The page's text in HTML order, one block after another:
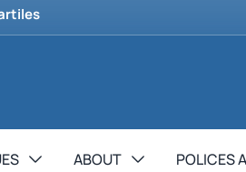
ABOUT POLICES